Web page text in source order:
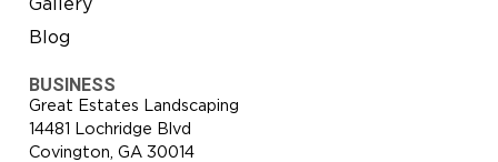
Gallery
Blog
BUSINESS
Great Estates Landscaping
14481 Lochridge Blvd
Covington, GA 30014